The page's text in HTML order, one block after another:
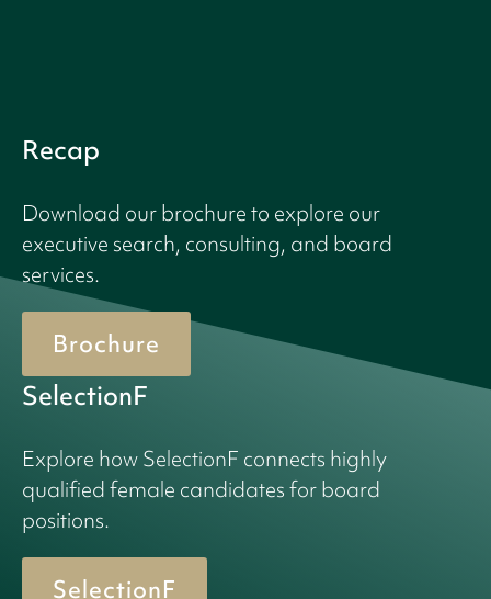
Recap
Download our brochure to explore our
executive search, consulting, and board
services.
Brochure
SelectionF
Explore how SelectionF connects highly
qualified female candidates for board
positions.
SelectionF